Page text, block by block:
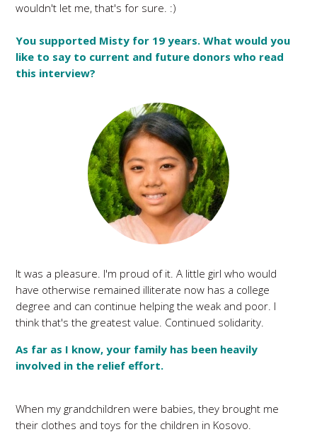
wouldn't let me, that's for sure. :)
You supported Misty for 19 years. What would you
like to say to current and future donors who read
this interview?
It was a pleasure. I'm proud of it. A little girl who would
have otherwise remained illiterate now has a college
degree and can continue helping the weak and poor. I
think that's the greatest value. Continued solidarity.
As far as I know, your family has been heavily
involved in the relief effort.
When my grandchildren were babies, they brought me
their clothes and toys for the children in Kosovo.